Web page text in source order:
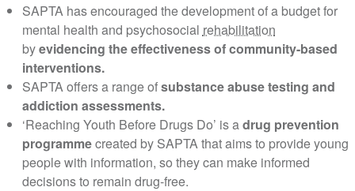
SAPTA has encouraged the development of a budget for
mental health and psychosocial rehabilitation
byevidencing the effectiveness of community-based
interventions.
SAPTA offers a range ofsubstance abuse testing and
addiction assessments.
‘Reaching Youth Before Drugs Do’ is adrug prevention
programmecreated by SAPTA that aims to provide young
people with information, so they can make informed
decisions to remain drug-free.